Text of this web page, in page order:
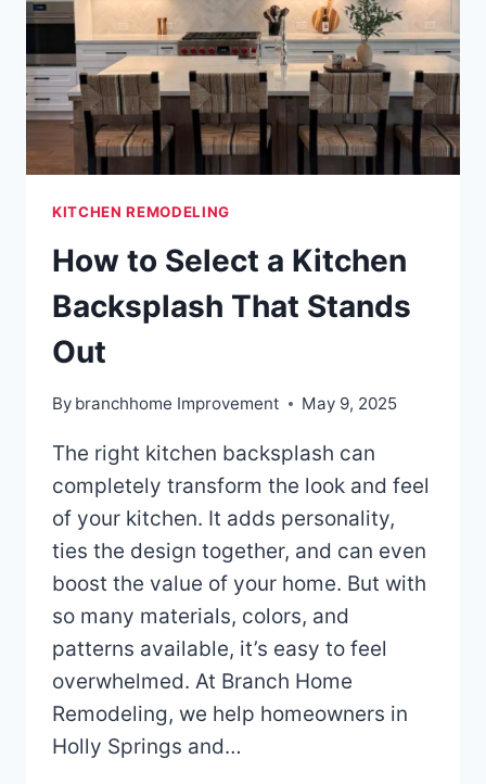
KITCHEN REMODELING
How to Select a Kitchen
Backsplash That Stands
Out
By branchhome Improvement May 9, 2025
The right kitchen backsplash can
completely transform the look and feel
of your kitchen. It adds personality,
ties the design together, and can even
boost the value of your home. But with
so many materials, colors, and
patterns available, it’s easy to feel
overwhelmed. At Branch Home
Remodeling, we help homeowners in
Holly Springs and…